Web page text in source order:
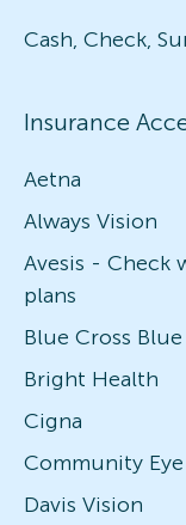
Cash, Check,
Insurance
Aetna
Always Vision
Avesis - Check
plans
Blue Cross
Bright Health
Cigna
Community Eye
Davis Vision